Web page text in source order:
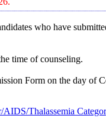
who have
time of counseling.
Form on the day of
Thalassemia